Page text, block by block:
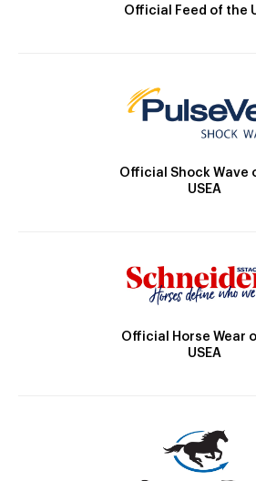
Official Feed of the
Official Shock Wave
USEA
Official Horse Wear
USEA